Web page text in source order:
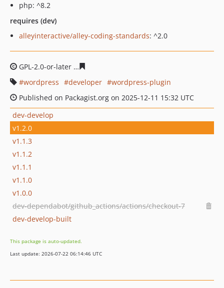
php: ^8.2
requires (dev)
alleyinteractive/alley-coding-standards: ^2.0
GPL-2.0-or-later
wordpress
developer
wordpress-plugin
Published on Packagist.org on 2025-12-11 15:32 UTC
dev-develop
v1.2.0
v1.1.3
v1.1.2
v1.1.1
v1.1.0
v1.0.0
dev-dependabot/github_actions/actions/checkout-7
dev-develop-built
This package is auto-updated.
Last update: 2026-07-22 06:14:46 UTC